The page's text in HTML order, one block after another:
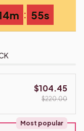
: 54s
$104.45
$220.00
Most popular